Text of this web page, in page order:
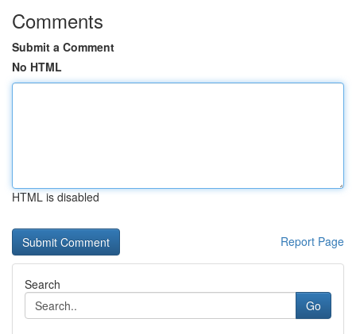
Comments
Submit a Comment
No HTML
HTML is disabled
Report Page
Search
Go